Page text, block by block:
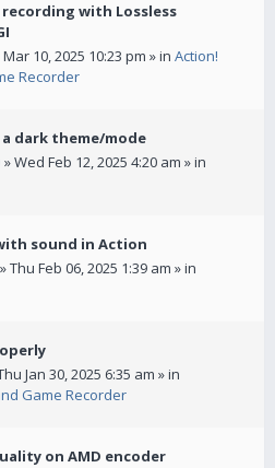
recording with Lossless
10, 2025 10:23 pm » in Action!
Recorder
dark theme/mode
» Wed Feb 12, 2025 4:20 am » in
sound in Action
» Thu Feb 06, 2025 1:39 am » in
Jan 30, 2025 6:35 am » in
Game Recorder
on AMD encoder